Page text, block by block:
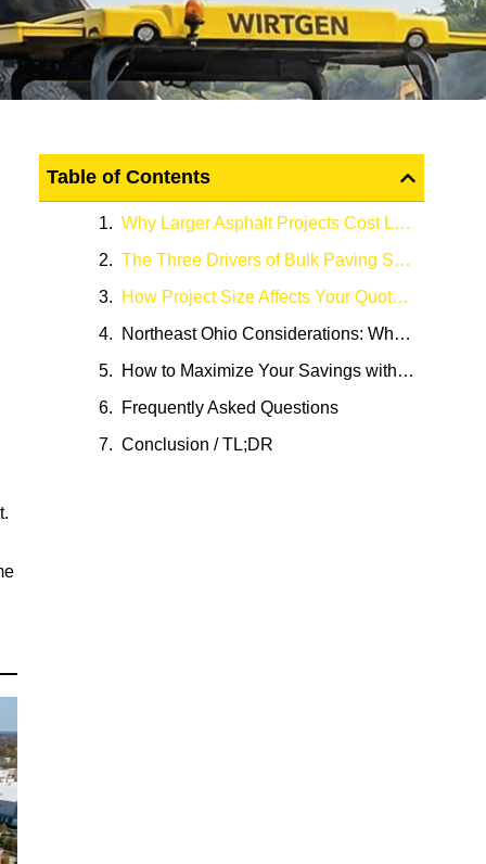
Table of Contents
Why Larger Asphalt Projects Cost Less Per Square Foot
The Three Drivers of Bulk Paving Savings
How Project Size Affects Your Quote: A Real-World Perspective
Northeast Ohio Considerations: Why Local Factors Matter
How to Maximize Your Savings with Empire Paving
Frequently Asked Questions
Conclusion / TL;DR